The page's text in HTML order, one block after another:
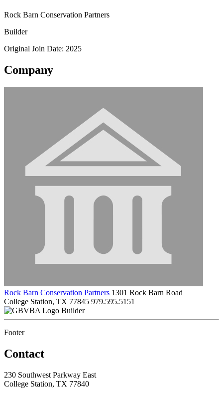
Rock Barn Conservation Partners
Builder
Original Join Date: 2025
Company
Rock Barn Conservation Partners 1301 Rock Barn Road
College Station, TX 77845 979.595.5151
Builder
Footer
Contact
230 Southwest Parkway East
College Station, TX 77840